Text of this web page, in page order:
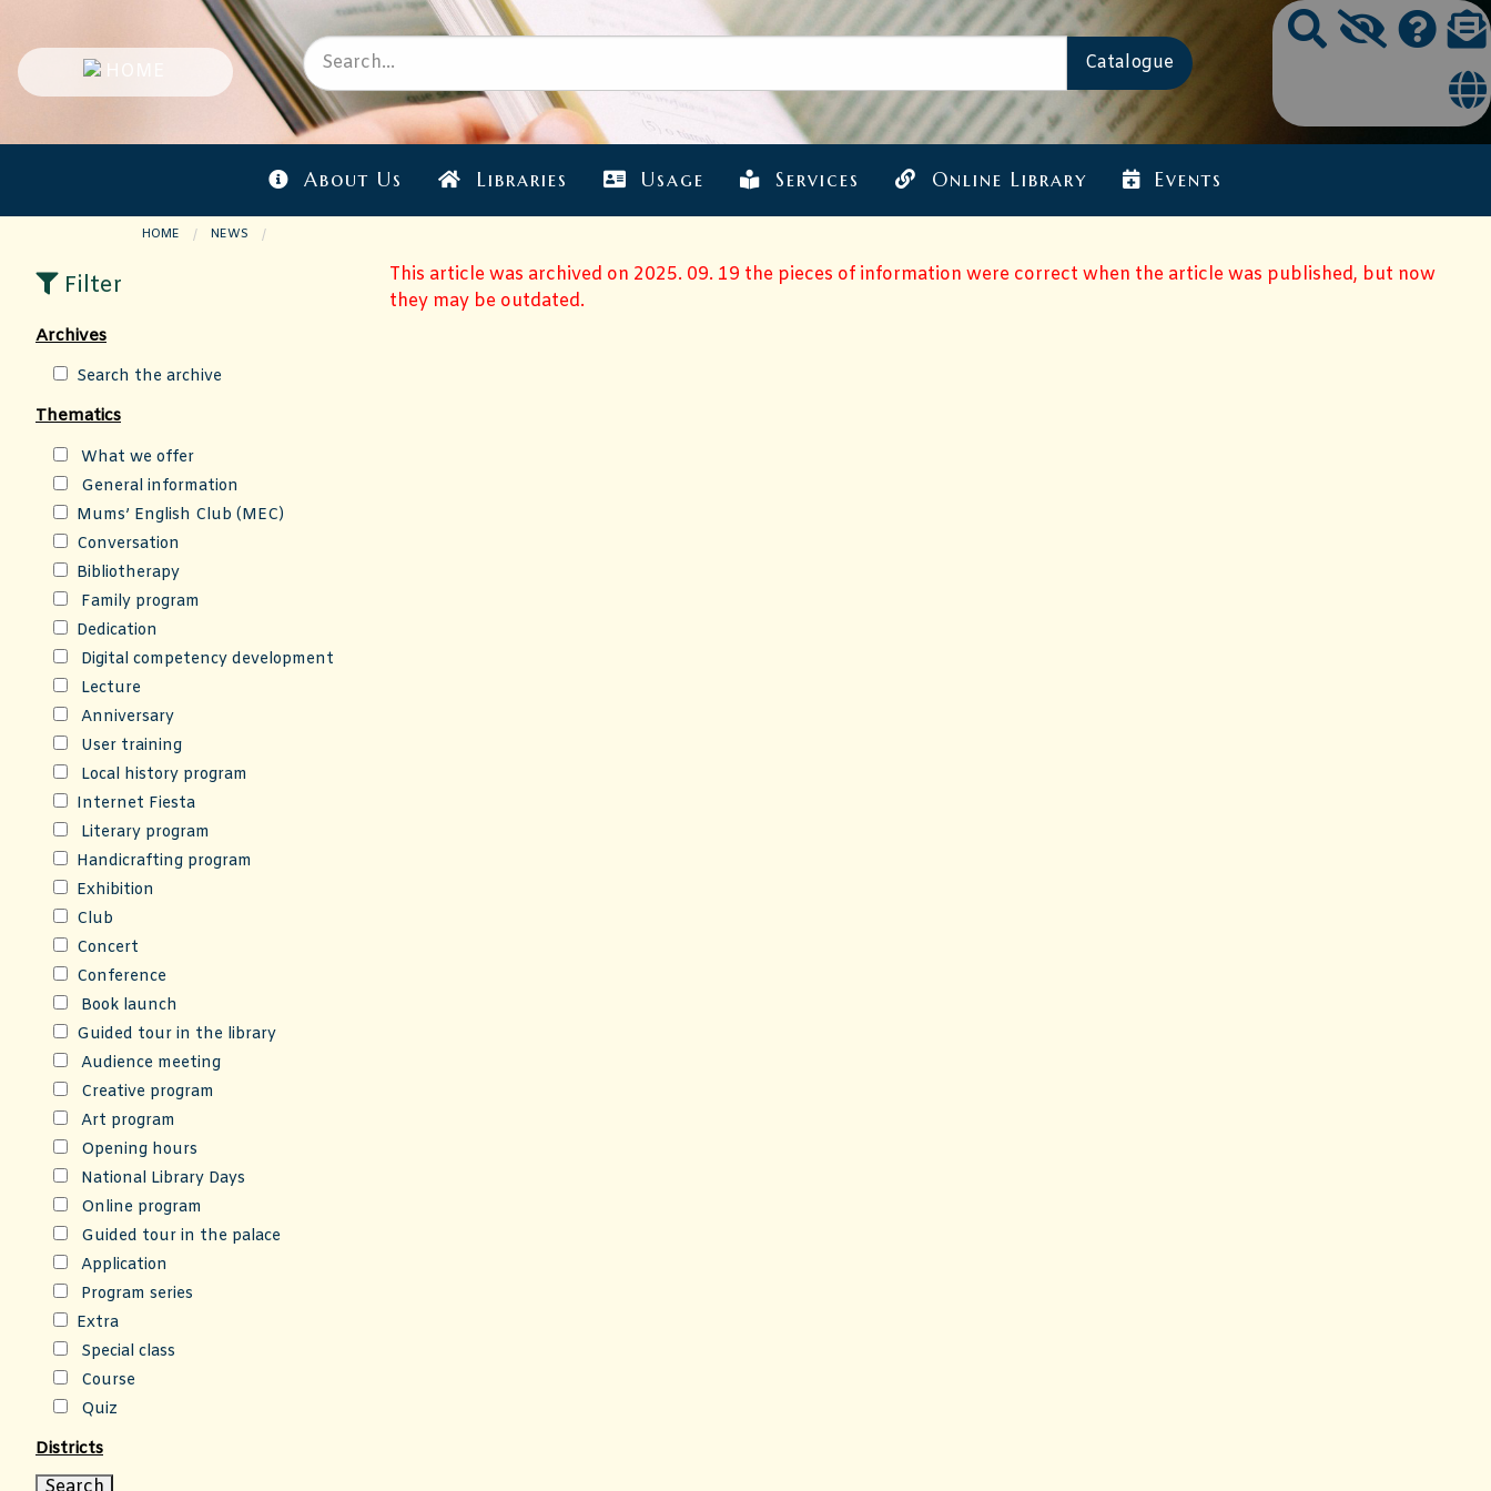
About Us Libraries Usage Services Online Library Events
HOME NEWS
Filter
Archives
Search the archive
Thematics
What we offer
General information
Mums’ English Club (MEC)
Conversation
Bibliotherapy
Family program
Dedication
Digital competency development
Lecture
Anniversary
User training
Local history program
Internet Fiesta
Literary program
Handicrafting program
Exhibition
Club
Concert
Conference
Book launch
Guided tour in the library
Audience meeting
Creative program
Art program
Opening hours
National Library Days
Online program
Guided tour in the palace
Application
Program series
Extra
Special class
Course
Quiz
Districts
This article was archived on 2025. 09. 19 the pieces of information were correct when the article was published, but now
they may be outdated.